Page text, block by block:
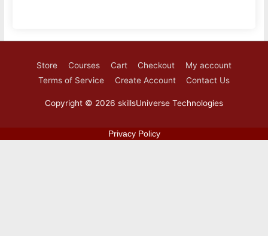
Store Courses Cart Checkout
My account
Terms of Service
Create Account Contact Us
Copyright © 2026 skillsUniverse Technologies
Privacy Policy